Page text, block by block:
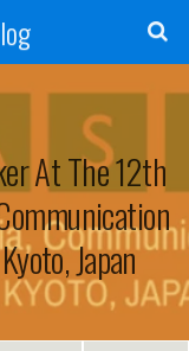
At The 12th
Japan